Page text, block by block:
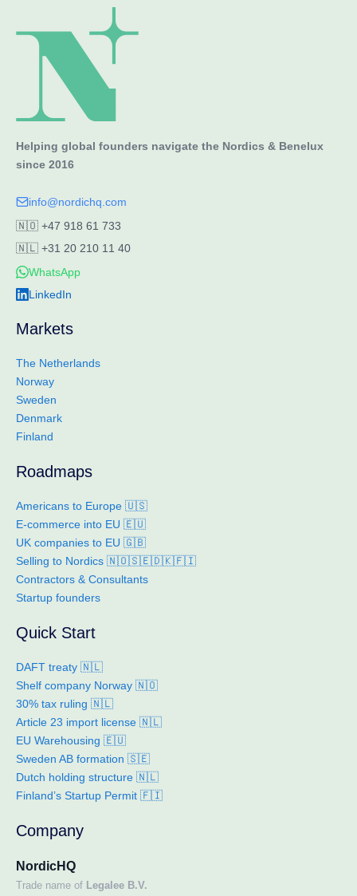
Helping global founders navigate the Nordics & Benelux
since 2016
info@nordichq.com
🇳🇴 +47 918 61 733
🇳🇱 +31 20 210 11 40
WhatsApp
LinkedIn
Markets
The Netherlands
Norway
Sweden
Denmark
Finland
Roadmaps
Americans to Europe 🇺🇸
E-commerce into EU 🇪🇺
UK companies to EU 🇬🇧
Selling to Nordics 🇳🇴🇸🇪🇩🇰🇫🇮
Contractors & Consultants
Startup founders
Quick Start
DAFT treaty 🇳🇱
Shelf company Norway 🇳🇴
30% tax ruling 🇳🇱
Article 23 import license 🇳🇱
EU Warehousing 🇪🇺
Sweden AB formation 🇸🇪
Dutch holding structure 🇳🇱
Finland’s Startup Permit 🇫🇮
Company
NordicHQ
Trade name of Legalee B.V.